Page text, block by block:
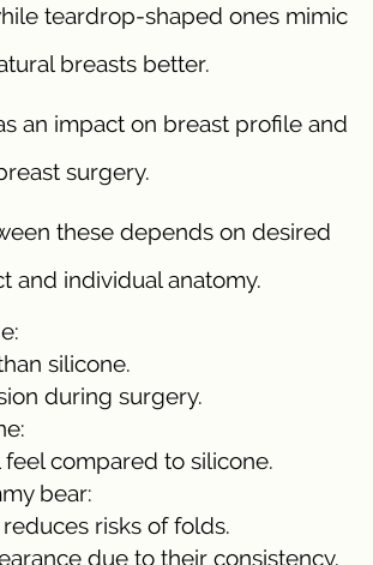
teardrop-shaped ones mimic
breasts better.
an impact on breast profile and
surgery.
these depends on desired
and individual anatomy.
silicone.
during surgery.
feel compared to silicone.
bear:
risks of folds.
due to their consistency.